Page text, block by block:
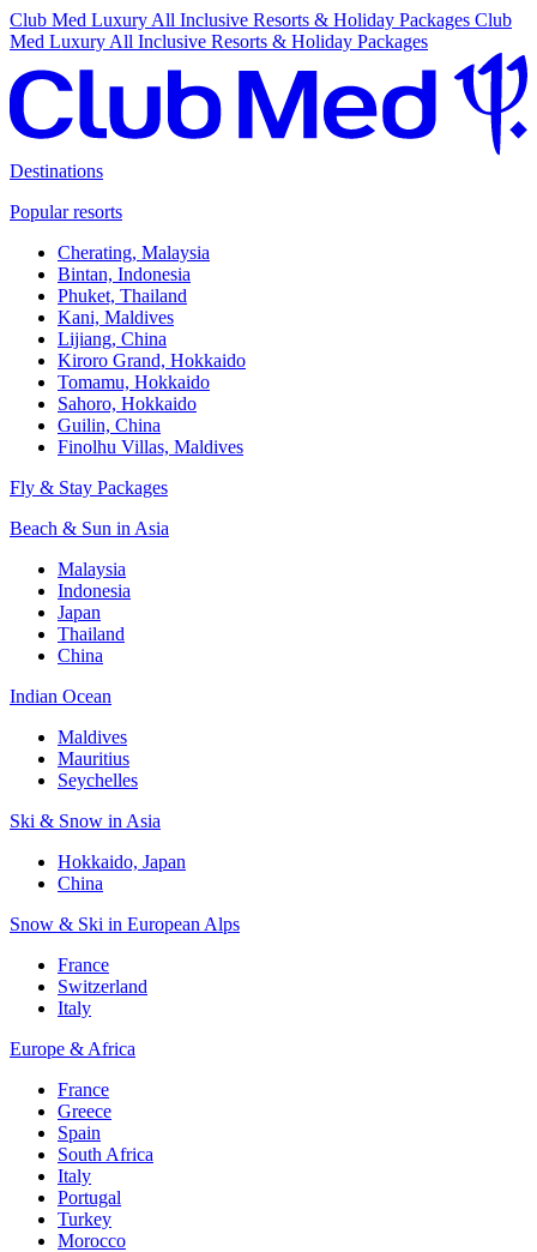
Club Med Luxury All Inclusive Resorts & Holiday Packages Club
Med Luxury All Inclusive Resorts & Holiday Packages
Destinations
Popular resorts
Cherating, Malaysia
Bintan, Indonesia
Phuket, Thailand
Kani, Maldives
Lijiang, China
Kiroro Grand, Hokkaido
Tomamu, Hokkaido
Sahoro, Hokkaido
Guilin, China
Finolhu Villas, Maldives
Fly & Stay Packages
Beach & Sun in Asia
Malaysia
Indonesia
Japan
Thailand
China
Indian Ocean
Maldives
Mauritius
Seychelles
Ski & Snow in Asia
Hokkaido, Japan
China
Snow & Ski in European Alps
France
Switzerland
Italy
Europe & Africa
France
Greece
Spain
South Africa
Italy
Portugal
Turkey
Morocco